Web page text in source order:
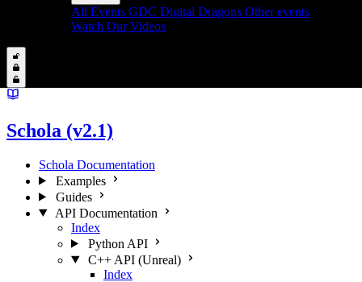
All Events GDC Digital Dragons Other events
Watch Our Videos
Schola (v2.1)
Schola Documentation
Examples
Guides
API Documentation
Index
Python API
C++ API (Unreal)
Index